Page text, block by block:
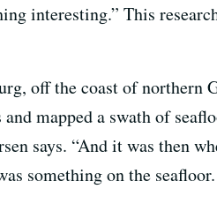
interesting.” This
off the coast of northern
mapped a swath of
says. “And it was then
something on the